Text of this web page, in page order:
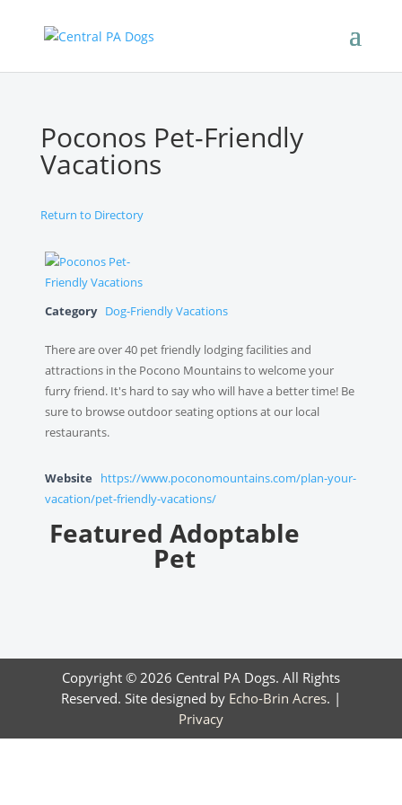
Poconos Pet-Friendly
Vacations
Return to Directory
Category Dog-Friendly Vacations
There are over 40 pet friendly lodging facilities and
attractions in the Pocono Mountains to welcome your
furry friend. It's hard to say who will have a better time! Be
sure to browse outdoor seating options at our local
restaurants.
Website
https://www.poconomountains.com/plan-your-
vacation/pet-friendly-vacations/
Featured Adoptable
Pet
Copyright © 2026 Central PA Dogs. All Rights
Reserved. Site designed by Echo-Brin Acres. |
Privacy